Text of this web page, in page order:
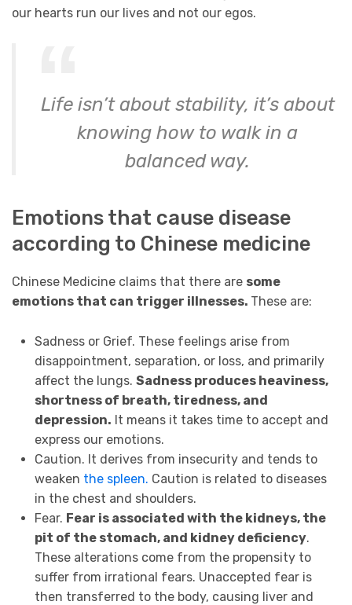
our hearts run our lives and not our egos.
Life isn’t about stability, it’s about
knowing how to walk in a
balanced way.
Emotions that cause disease
according to Chinese medicine
Chinese Medicine claims that there are some
emotions that can trigger illnesses. These are:
Sadness or Grief. These feelings arise from
disappointment, separation, or loss, and primarily
affect the lungs. Sadness produces heaviness,
shortness of breath, tiredness, and
depression. It means it takes time to accept and
express our emotions.
Caution. It derives from insecurity and tends to
weaken the spleen. Caution is related to diseases
in the chest and shoulders.
Fear. Fear is associated with the kidneys, the
pit of the stomach, and kidney deficiency.
These alterations come from the propensity to
suffer from irrational fears. Unaccepted fear is
then transferred to the body, causing liver and